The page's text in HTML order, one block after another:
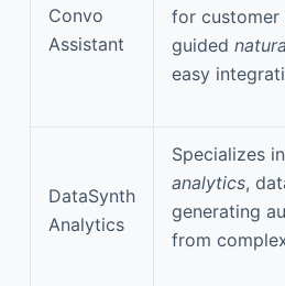
Convo
Assistant
for customer
guided
easy
DataSynth
Analytics
Specializes in
analytics,
generating
from